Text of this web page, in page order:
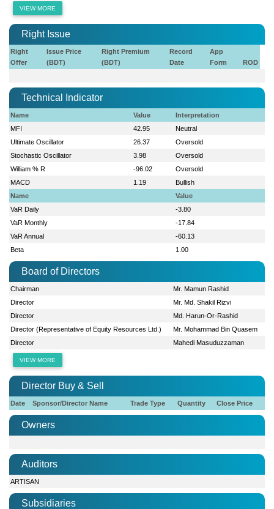
VIEW MORE
Right Issue
Right
Offer
Issue Price
(BDT)
Right Premium
(BDT)
Record
Date
App
Form
ROD
Technical Indicator
Name Value
Interpretation
MFI
42.95
Neutral
Ultimate Oscillator
26.37
Oversold
Stochastic Oscillator
3.98
Oversold
William % R
-96.02
Oversold
MACD
1.19
Bullish
Name
Value
VaR Daily
-3.80
VaR Monthly
-17.84
VaR Annual
-60.13
Beta
1.00
Board of Directors
Chairman
Mr. Mamun Rashid
Director
Mr. Md. Shakil Rizvi
Director
Md. Harun-Or-Rashid
Director (Representative of Equity Resources Ltd.)
Mr. Mohammad Bin Quasem
Director
Mahedi Masuduzzaman
VIEW MORE
Director Buy & Sell
Date Sponsor/Director Name Trade Type Quantity Close Price
Owners
Auditors
ARTISAN
Subsidiaries